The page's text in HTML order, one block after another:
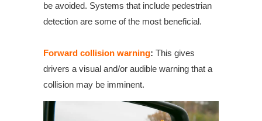
be avoided. Systems that include pedestrian
detection are some of the most beneficial.
Forward collision warning: This gives
drivers a visual and/or audible warning that a
collision may be imminent.